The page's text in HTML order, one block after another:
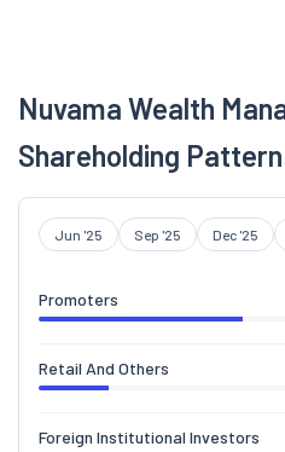
Nuvama Wealth
Shareholding Pattern
Jun '25 Sep '25 Dec '25
Promoters
Retail And Others
Foreign Institutional Investors